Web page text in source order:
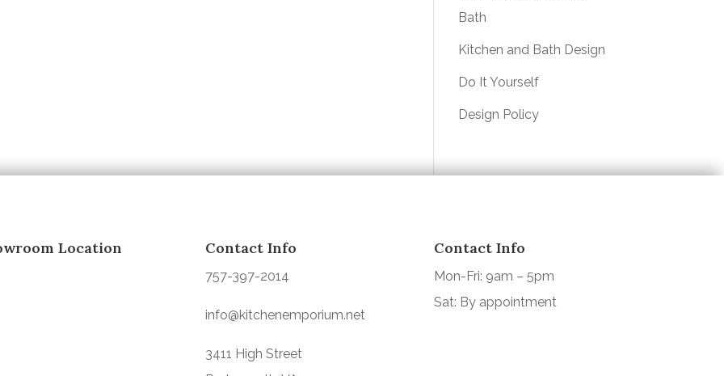
Bath
Kitchen and Bath Design
Do It Yourself
Design Policy
Location Contact Info
757-397-2014
info@kitchenemporium.net
3411 High Street
Contact Info
Mon-Fri: 9am – 5pm
Sat: By appointment